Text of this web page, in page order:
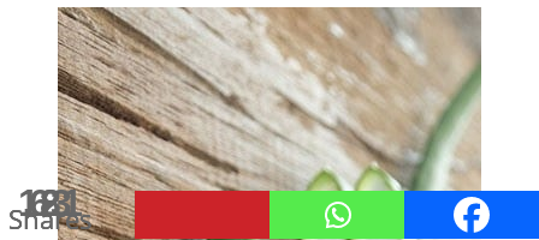
2
Shares
63
Shares
181
Shares
19
Shares